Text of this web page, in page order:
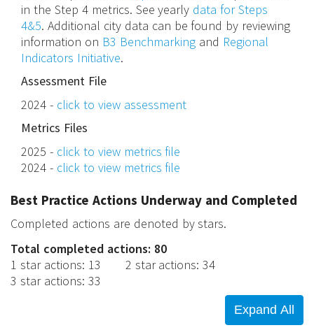
in the Step 4 metrics. See yearly data for Steps
4&5. Additional city data can be found by reviewing
information on B3 Benchmarkingand Regional
Indicators Initiative.
Assessment File
2024 - click to view assessment
Metrics Files
2025 - click to view metrics file
2024 - click to view metrics file
Best Practice Actions Underway and Completed
Completed actions are denoted by stars.
Total completed actions: 80
1 star actions: 13 2 star actions:34
3 star actions: 33